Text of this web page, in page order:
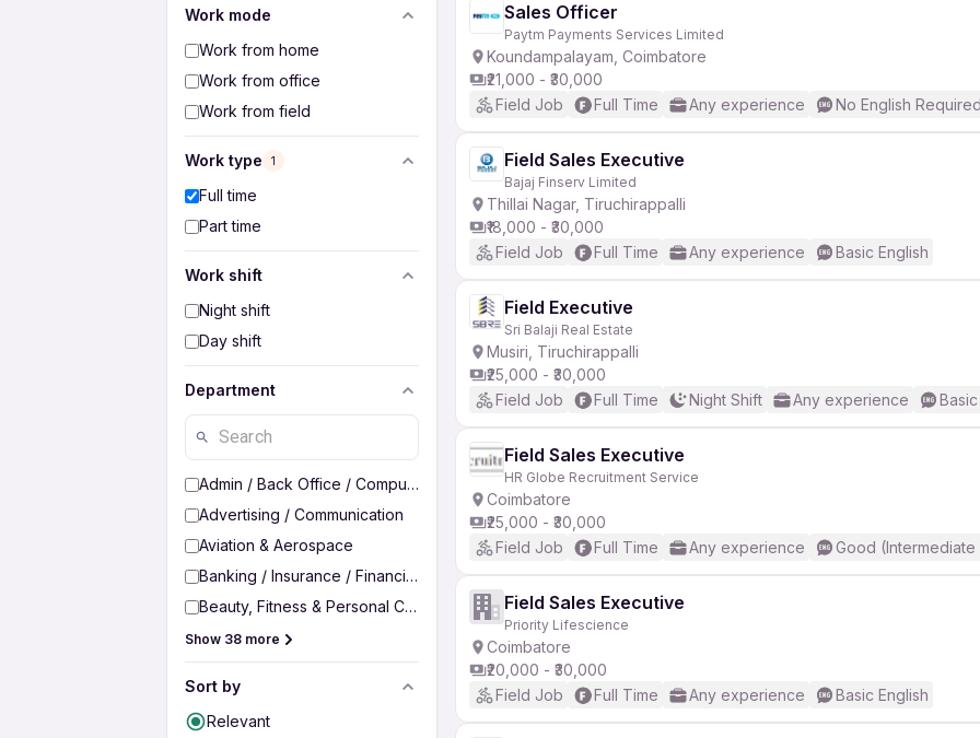
Work mode
Work from home
Work from office
Work from field
Work type 1
Full time
Part time
Work shift
Night shift
Day shift
Department
Admin / Back Office / Computer Operator
Advertising / Communication
Aviation & Aerospace
Banking / Insurance / Financial Services
Beauty, Fitness & Personal Care
Show 38 more
Sort by
Relevant
Sales Officer
Paytm Payments Services Limited
Koundampalayam, Coimbatore
₹21,000 - ₹30,000
Field Job
Full Time Any experience No English
Field Sales Executive
Bajaj Finserv Limited
Thillai Nagar, Tiruchirappalli
₹18,000 - ₹30,000
Field Job
Full Time Any experience Basic English
Field Executive
Sri Balaji Real Estate
Musiri, Tiruchirappalli
₹25,000 - ₹30,000
Field Job
Full Time Night Shift Any experience
Field Sales Executive
HR Globe Recruitment Service
Coimbatore
₹25,000 - ₹30,000
Field Job
Full Time Any experience Good
Field Sales Executive
Priority Lifescience
Coimbatore
₹20,000 - ₹30,000
Field Job
Full Time Any experience Basic English